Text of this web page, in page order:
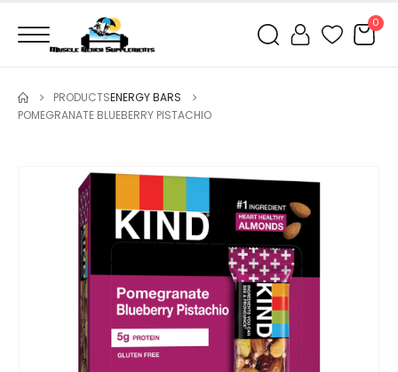
0
PRODUCTSENERGY BARS
POMEGRANATE BLUEBERRY PISTACHIO